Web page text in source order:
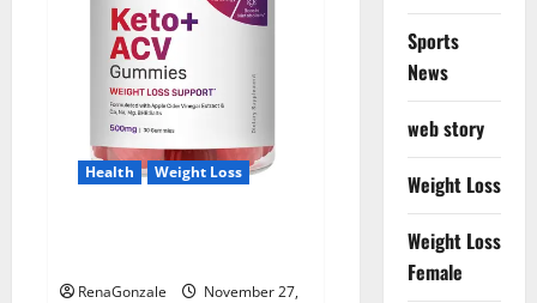
Health Weight Loss
RenaGonzale
November 27,
Sports
News
web story
Weight Loss
Weight Loss
Female